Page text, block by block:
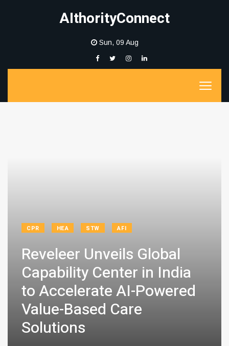
AIthorityConnect
Sun, 09 Aug
CPR HEA STW AFI
Reveleer Unveils Global
Capability Center in India
to Accelerate AI-Powered
Value-Based Care
Solutions